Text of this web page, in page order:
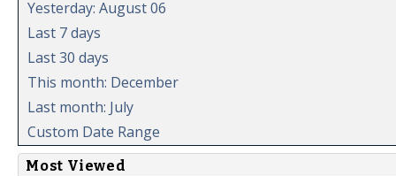
Yesterday: August 06
Last 7 days
Last 30 days
This month: December
Last month: July
Custom Date Range
Most Viewed